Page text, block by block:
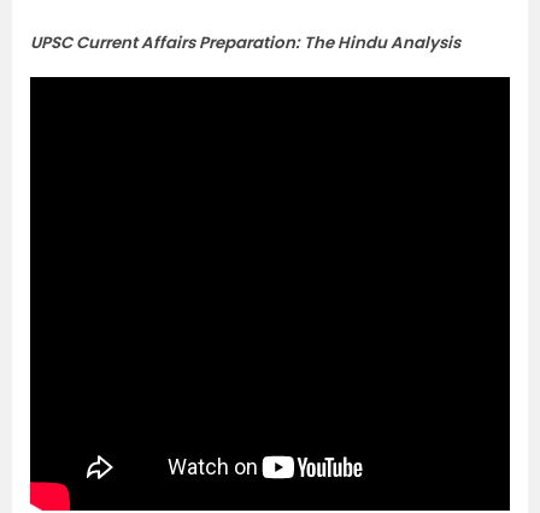
UPSC Current Affairs Preparation: The Hindu Analysis